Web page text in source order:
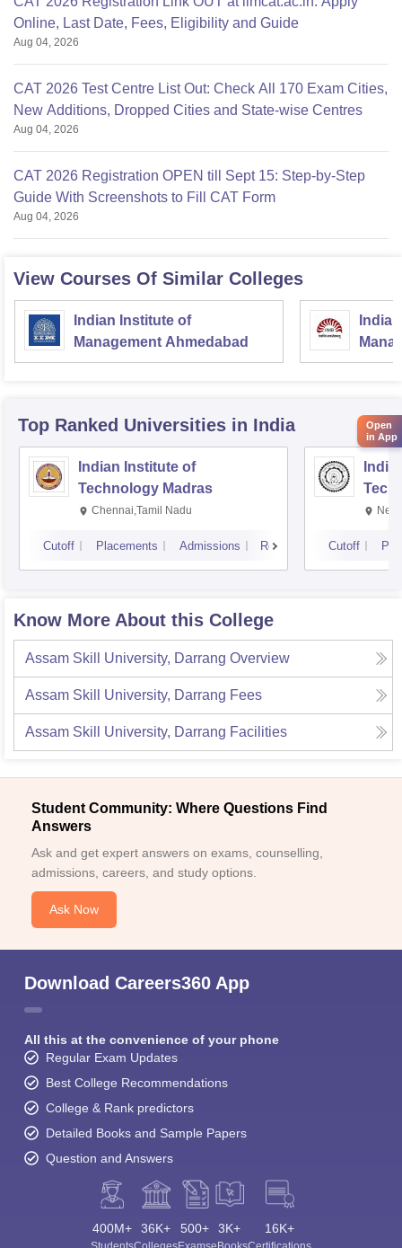
Online, Last Date, Fees, Eligibility and Guide
Aug 04, 2026
CAT 2026 Test Centre List Out: Check All 170 Exam Cities,
New Additions, Dropped Cities and State-wise Centres
Aug 04, 2026
CAT 2026 Registration OPEN till Sept 15: Step-by-Step
Guide With Screenshots to Fill CAT Form
Aug 04, 2026
View Courses Of Similar Colleges
Indian Institute of
Management Ahmedabad
Top Ranked Universities in India
Indian Institute of
Technology Madras
Chennai,Tamil Nadu
Cutoff Placements Admissions Reviews Cutoff
Know More About this College
Assam Skill University, Darrang Overview
Assam Skill University, Darrang Fees
Assam Skill University, Darrang Facilities
Student Community: Where Questions Find
Answers
Ask and get expert answers on exams, counselling,
admissions, careers, and study options.
Ask Now
Download Careers360 App
All this at the convenience of your phone
Regular Exam Updates
Best College Recommendations
College & Rank predictors
Detailed Books and Sample Papers
Question and Answers
400M+ 36K+ 500+ 3K+ 16K+
Open
in App